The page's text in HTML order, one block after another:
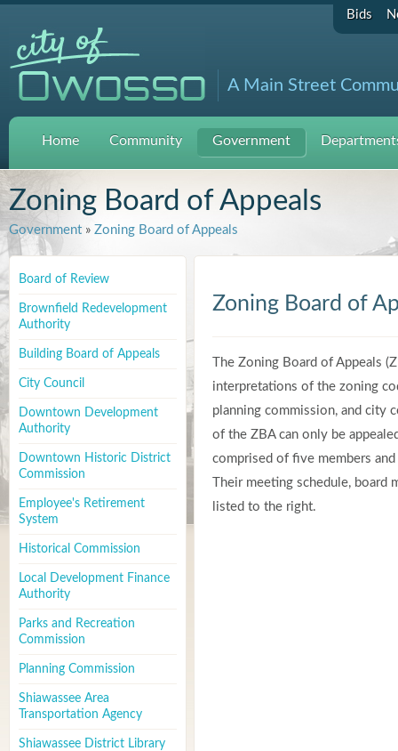
Bids
A Main Street
Home Community Government
Zoning Board of Appeals
Government » Zoning Board of Appeals
Board of Review
Brownfield Redevelopment
Authority
Building Board of Appeals
City Council
Downtown Development
Authority
Downtown Historic District
Commission
Employee's Retirement
System
Historical Commission
Local Development Finance
Authority
Parks and Recreation
Commission
Planning Commission
Shiawassee Area
Transportation Agency
Shiawassee District Library
Zoning Board of
The Zoning Board of Appeals
interpretations of the zoning
planning commission, and city
of the ZBA can only be
comprised of five members
Their meeting schedule, board
listed to the right.